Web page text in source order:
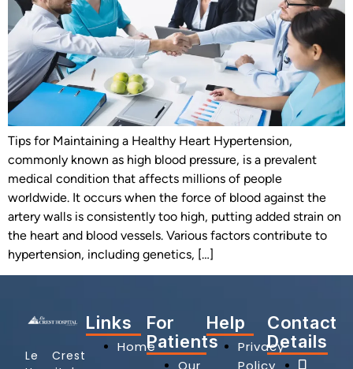
Tips for Maintaining a Healthy Heart Hypertension,
commonly known as high blood pressure, is a prevalent
medical condition that affects millions of people
worldwide. It occurs when the force of blood against the
artery walls is consistently too high, putting added strain on
the heart and blood vessels. Various factors contribute to
hypertension, including genetics, […]
Le Crest
Links
Home
For
Patients
Our
Help
Privacy
Policy
Contact
Details